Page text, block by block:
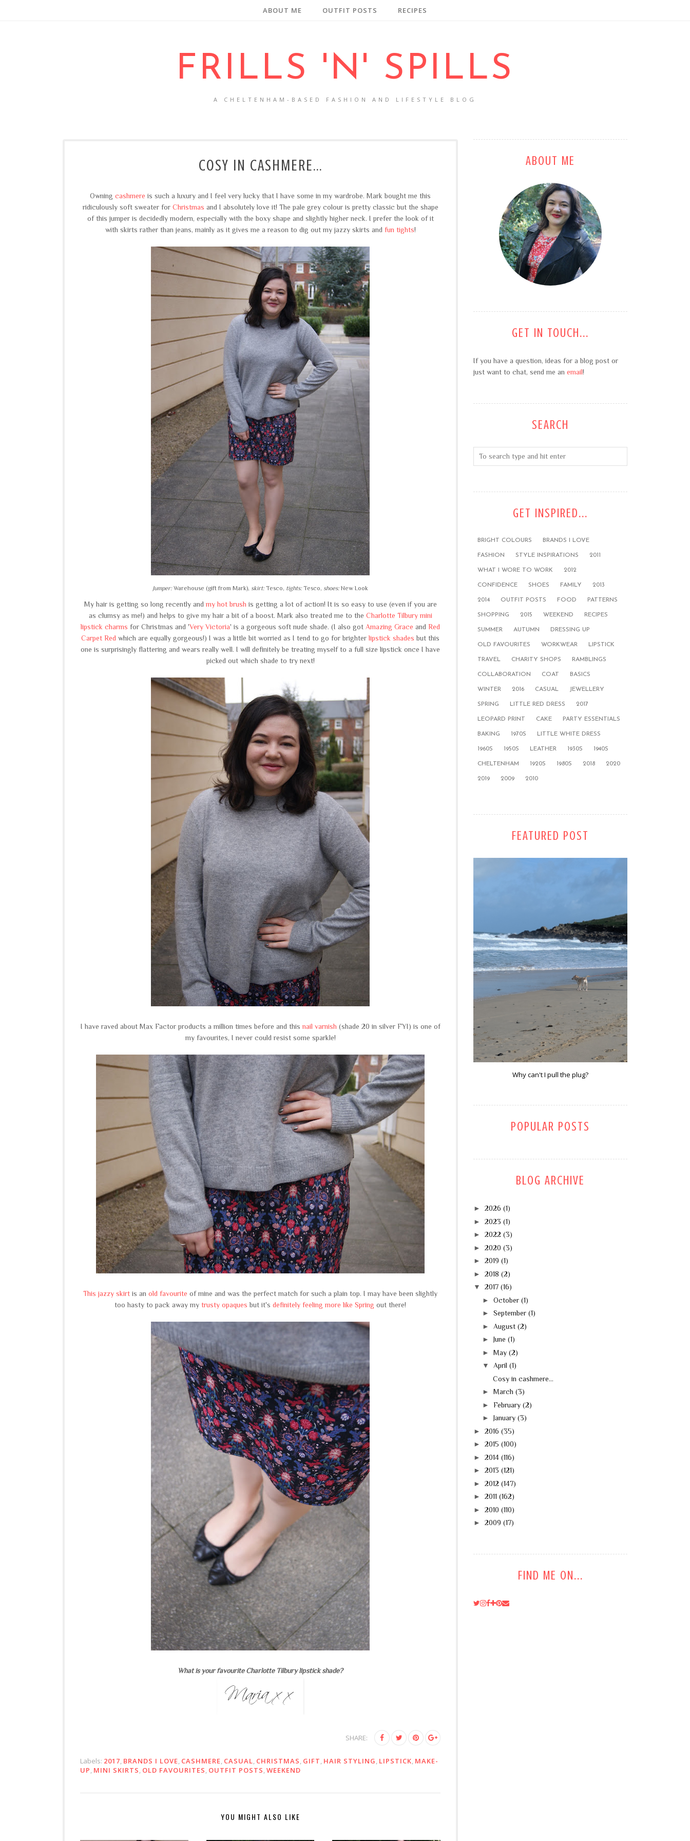
ABOUT ME OUTFIT POSTS RECIPES
FRILLS 'N' SPILLS
A CHELTENHAM-BASED FASHION AND LIFESTYLE BLOG
COSY IN CASHMERE...
Owning cashmere is such a luxury and I feel very lucky that I have some in my wardrobe. Mark bought me this
ridiculously soft sweater for Christmas and I absolutely love it! The pale grey colour is pretty classic but the shape
of this jumper is decidedly modern, especially with the boxy shape and slightly higher neck. I prefer the look of it
with skirts rather than jeans, mainly as it gives me a reason to dig out my jazzy skirts and fun tights!
Jumper: Warehouse (gift from Mark), skirt: Tesco, tights: Tesco, shoes: New Look
My hair is getting so long recently andmy hot brush is getting a lot of action! It is so easy to use (even if you are
as clumsy as me!) and helps to give my hair a bit of a boost. Mark also treated me to the Charlotte Tilbury mini
lipstick charms for Christmas and 'Very Victoria' is a gorgeous soft nude shade. (I also got Amazing Grace and Red
Carpet Red which are equally gorgeous!) I was a little bit worried as I tend to go for brighterlipstick shades but this
one is surprisingly flattering and wears really well. I will definitely be treating myself to a full size lipstick once I have
picked out which shade to try next!
I have raved about Max Factor products a million times before and thisnail varnish (shade 20 in silver FYI) is one of
my favourites, I never could resist some sparkle!
This jazzy skirt is an old favourite of mine and was the perfect match for such a plain top. I may have been slightly
too hasty to pack away my trusty opaques but it's definitely feeling more like Spring out there!
What is your favourite Charlotte Tilbury lipstick shade?
SHARE:
Labels: 2017, BRANDS I LOVE, CASHMERE, CASUAL, CHRISTMAS, GIFT, HAIR STYLING, LIPSTICK, MAKE-
UP, MINI SKIRTS, OLD FAVOURITES, OUTFIT POSTS,WEEKEND
YOU MIGHT ALSO LIKE
ABOUT ME
GET IN TOUCH...
If you have a question, ideas for a blog post or
just want to chat, send me an email!
SEARCH
GET INSPIRED...
BRIGHT COLOURS BRANDS I LOVE
FASHION STYLE INSPIRATIONS 2011
WHAT I WORE TO WORK 2012
CONFIDENCE SHOES FAMILY 2013
2014 OUTFIT POSTS FOOD PATTERNS
SHOPPING 2015 WEEKEND RECIPES
SUMMER AUTUMN DRESSING UP
OLD FAVOURITES WORKWEAR LIPSTICK
TRAVEL CHARITY SHOPS RAMBLINGS
COLLABORATION COAT BASICS
WINTER 2016 CASUAL JEWELLERY
SPRING LITTLE RED DRESS 2017
LEOPARD PRINT CAKE PARTY ESSENTIALS
BAKING 1970S LITTLE WHITE DRESS
1960S 1950S LEATHER 1930S 1940S
CHELTENHAM 1920S 1980S 2018 2020
2019 2009 2010
FEATURED POST
Why can't I pull the plug?
POPULAR POSTS
BLOG ARCHIVE
► 2026 (1)
► 2023 (1)
► 2022 (3)
► 2020 (3)
► 2019 (1)
► 2018 (2)
▼
2017 (16)
► October (1)
► September (1)
► August (2)
► June (1)
► May (2)
▼
April (1)
Cosy in cashmere...
► March (3)
► February (2)
► January (3)
► 2016 (35)
► 2015 (100)
► 2014 (116)
► 2013 (121)
► 2012 (147)
► 2011 (162)
► 2010 (110)
► 2009 (17)
FIND ME ON...